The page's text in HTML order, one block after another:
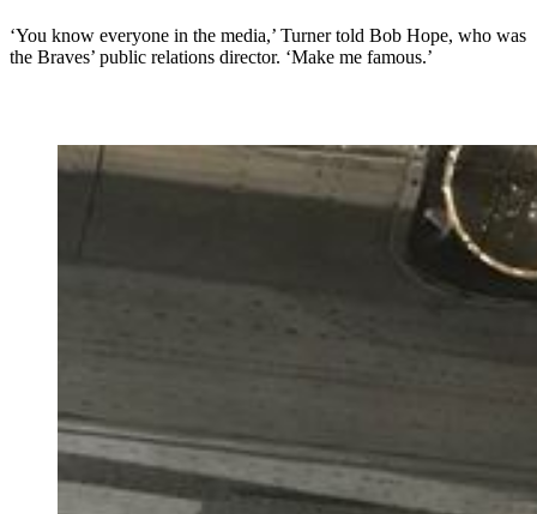
‘You know everyone in the media,’ Turner told Bob Hope, who was
the Braves’ public relations director. ‘Make me famous.’